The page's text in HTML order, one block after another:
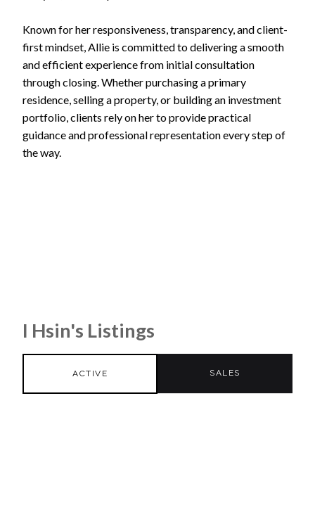
Known for her responsiveness, transparency, and client-
first mindset, Allie is committed to delivering a smooth
and efficient experience from initial consultation
through closing. Whether purchasing a primary
residence, selling a property, or building an investment
portfolio, clients rely on her to provide practical
guidance and professional representation every step of
the way.
I Hsin's Listings
ACTIVE SALES